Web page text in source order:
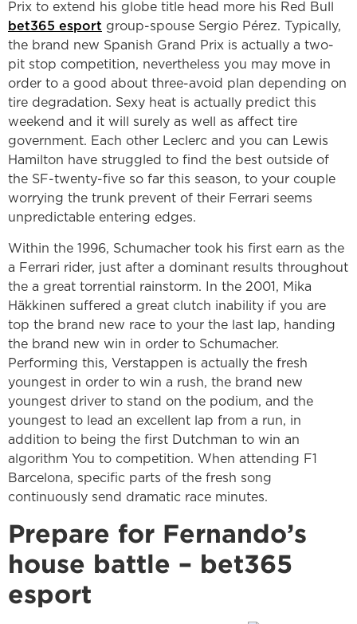
Prix to extend his globe title head more his Red Bull
bet365 esport group-spouse Sergio Pérez. Typically,
the brand new Spanish Grand Prix is actually a two-
pit stop competition, nevertheless you may move in
order to a good about three-avoid plan depending on
tire degradation. Sexy heat is actually predict this
weekend and it will surely as well as affect tire
government. Each other Leclerc and you can Lewis
Hamilton have struggled to find the best outside of
the SF-twenty-five so far this season, to your couple
worrying the trunk prevent of their Ferrari seems
unpredictable entering edges.
Within the 1996, Schumacher took his first earn as the
a Ferrari rider, just after a dominant results throughout
the a great torrential rainstorm. In the 2001, Mika
Häkkinen suffered a great clutch inability if you are
top the brand new race to your the last lap, handing
the brand new win in order to Schumacher.
Performing this, Verstappen is actually the fresh
youngest in order to win a rush, the brand new
youngest driver to stand on the podium, and the
youngest to lead an excellent lap from a run, in
addition to being the first Dutchman to win an
algorithm You to competition. When attending F1
Barcelona, specific parts of the fresh song
continuously send dramatic race minutes.
Prepare for Fernando’s
house battle – bet365
esport